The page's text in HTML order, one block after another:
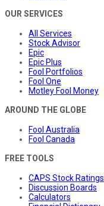
OUR SERVICES
All Services
Stock Advisor
Epic
Epic Plus
Fool Portfolios
Fool One
Motley Fool Money
AROUND THE GLOBE
Fool Australia
Fool Canada
FREE TOOLS
CAPS Stock Ratings
Discussion Boards
Calculators